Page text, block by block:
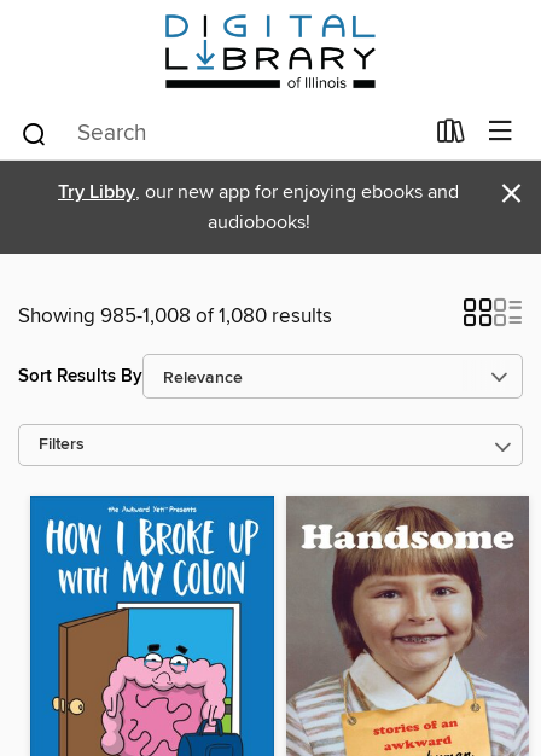
Try Libby, our new app for enjoying ebooks and
audiobooks!
×
Showing 985-1,008 of 1,080 results
Sort Results By
Filters